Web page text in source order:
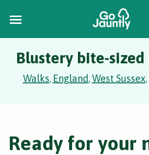
Blustery bite-sized
Walks, England,West Sussex,
Ready for your